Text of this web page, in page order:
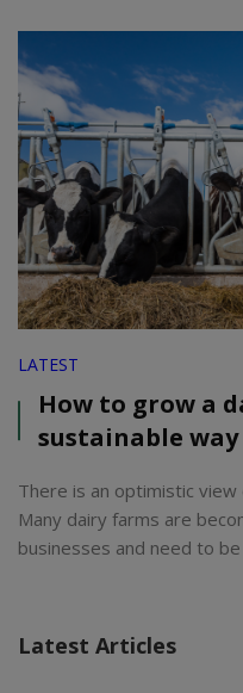
LATEST
How to grow a
sustainable way
There is an optimistic
Many dairy farms are
businesses and need to
Latest Articles